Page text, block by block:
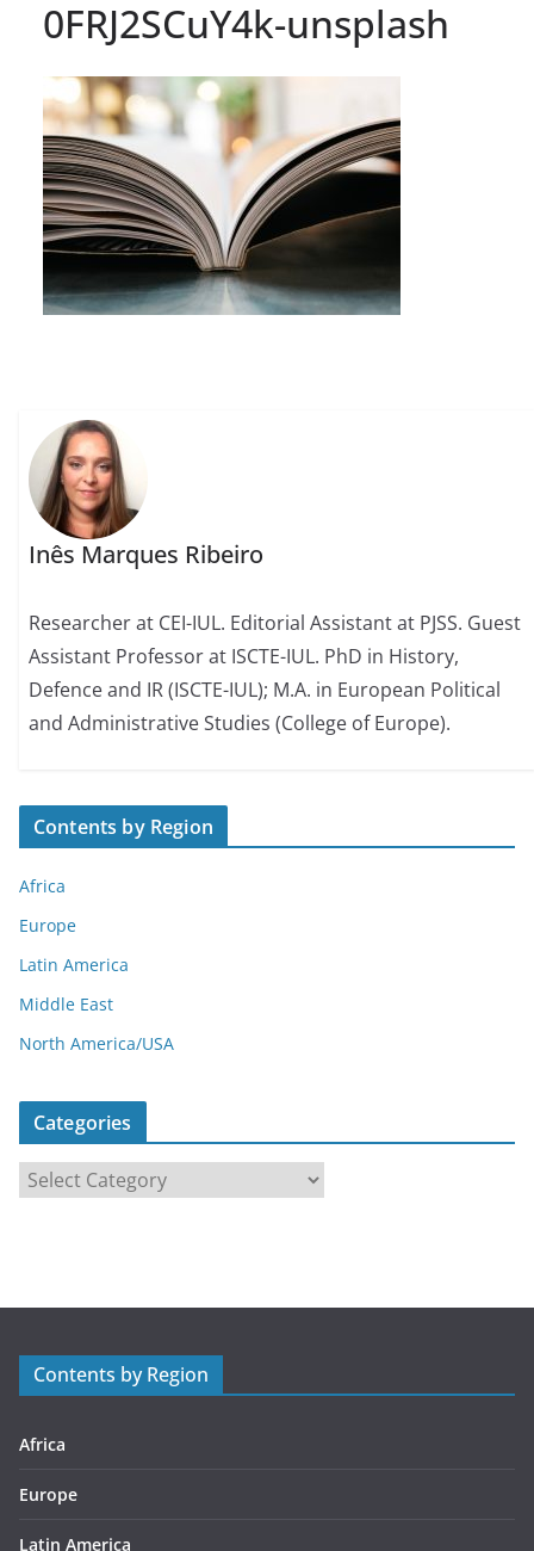
0FRJ2SCuY4k-unsplash
Inês Marques Ribeiro
Researcher at CEI-IUL. Editorial Assistant at PJSS. Guest
Assistant Professor at ISCTE-IUL. PhD in History,
Defence and IR (ISCTE-IUL); M.A. in European Political
and Administrative Studies (College of Europe).
Contents by Region
Africa
Europe
Latin America
Middle East
North America/USA
Categories
a
r
s
Contents by Region
Africa
Europe
Latin America